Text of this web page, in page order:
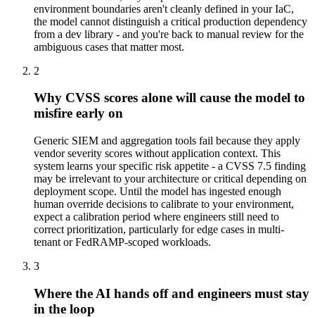
environment boundaries aren't cleanly defined in your IaC,
the model cannot distinguish a critical production dependency
from a dev library - and you're back to manual review for the
ambiguous cases that matter most.
2
Why CVSS scores alone will cause the model to
misfire early on
Generic SIEM and aggregation tools fail because they apply
vendor severity scores without application context. This
system learns your specific risk appetite - a CVSS 7.5 finding
may be irrelevant to your architecture or critical depending on
deployment scope. Until the model has ingested enough
human override decisions to calibrate to your environment,
expect a calibration period where engineers still need to
correct prioritization, particularly for edge cases in multi-
tenant or FedRAMP-scoped workloads.
3
Where the AI hands off and engineers must stay
in the loop